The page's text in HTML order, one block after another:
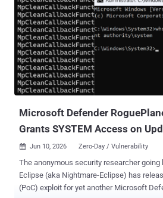
Microsoft Defender
Grants SYSTEM Access on
 Jun 10, 2026 Zero-Day / Vulnerability
The anonymous security researcher going
Eclipse (aka Nightmare-Eclipse) has released a proof-of-
(PoC) exploit for yet another Microsoft